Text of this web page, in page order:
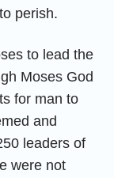
perish.
to lead the
Moses God
for man to
and
leaders of
were not